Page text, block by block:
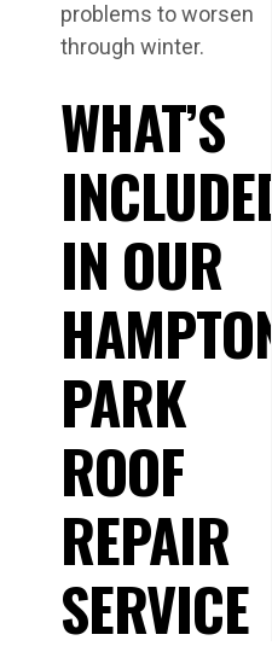
problems to worsen
through winter.
WHAT’S
INCLUDED
IN OUR
HAMPTON
PARK
ROOF
REPAIR
SERVICE